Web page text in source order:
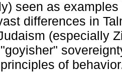
seen as
differences in
(especially
of